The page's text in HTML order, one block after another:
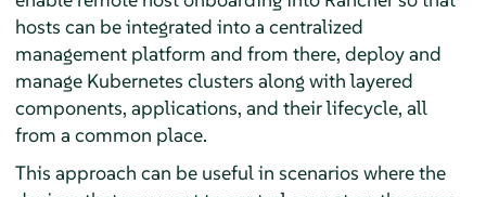
hosts can be integrated into a centralized
management platform and from there, deploy and
manage Kubernetes clusters along with layered
components, applications, and their lifecycle, all
from a common place.
This approach can be useful in scenarios where the